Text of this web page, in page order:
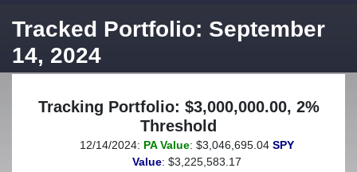
Tracked Portfolio: September
14, 2024
Tracking Portfolio: $3,000,000.00, 2%
Threshold
(This portfolio was hedged against a greater-than-2%
decline)
12/14/2024: PA Value: $3,046,695.04 SPY
Value: $3,225,583.17